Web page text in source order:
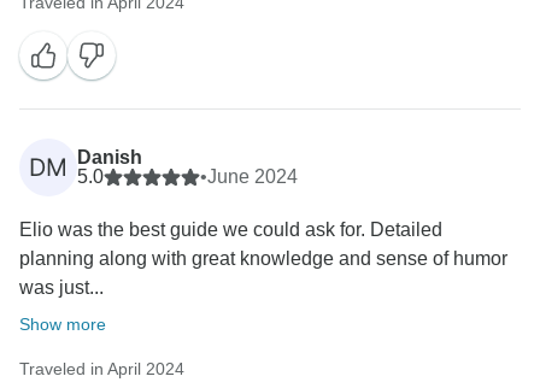
DM
Danish
5.0
•June 2024
Elio was the best guide we could ask for. Detailed
planning along with great knowledge and sense of humor
was just...
Show more
Traveled in April 2024